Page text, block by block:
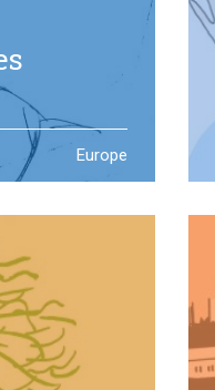
referendum?
West England try
Europe